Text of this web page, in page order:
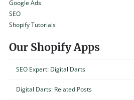
Google Ads
SEO
Shopify Tutorials
Our Shopify Apps
SEO Expert: Digital Darts
Digital Darts: Related Posts